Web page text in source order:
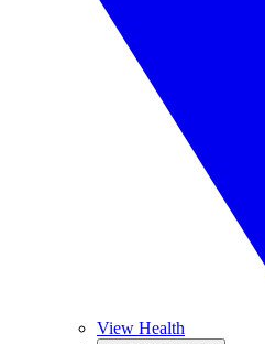
View Health